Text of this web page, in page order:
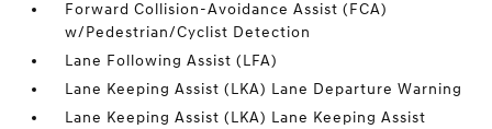
Forward Collision-Avoidance Assist (FCA)
w/Pedestrian/Cyclist Detection
Lane Following Assist (LFA)
Lane Keeping Assist (LKA) Lane Departure Warning
Lane Keeping Assist (LKA) Lane Keeping Assist